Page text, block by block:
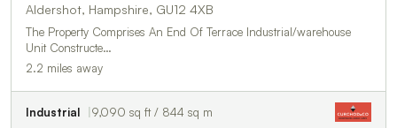
Aldershot, Hampshire, GU12 4XB
The Property Comprises An End Of Terrace Industrial/warehouse
Unit Constructe…
2.2 miles away
Industrial 9,090 sq ft / 844 sq m